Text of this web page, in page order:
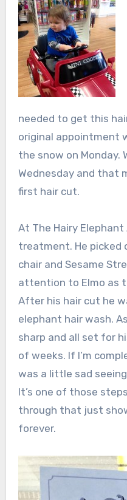
needed to get this
original appointment
the snow on Monday.
Wednesday and that
first hair cut.
At The Hairy
treatment. He picked
chair and Sesame
attention to Elmo as
After his hair cut he
elephant hair wash.
sharp and all set for
of weeks. If I’m
was a little sad
It’s one of those
through that just
forever.